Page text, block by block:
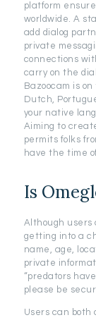
platform
worldwide. A
add dialog
private
connections
carry on the
Bazoocam is
Dutch,
your native
Aiming to
permits folks
have the time
Is
Although users
getting into a
name, age,
private
“predators
please be
Users can